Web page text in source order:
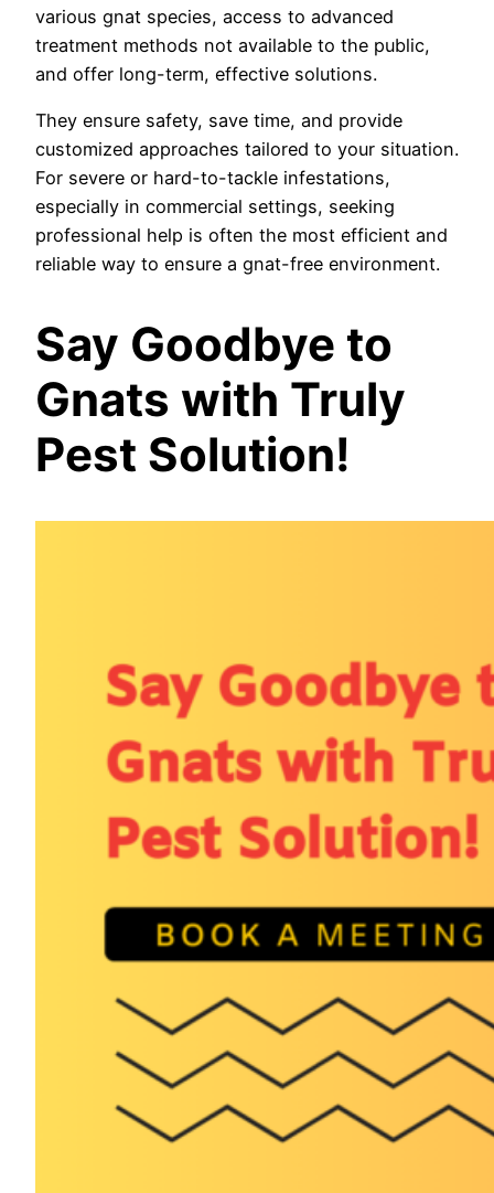
various gnat species, access to advanced
treatment methods not available to the public,
and offer long-term, effective solutions.
They ensure safety, save time, and provide
customized approaches tailored to your situation.
For severe or hard-to-tackle infestations,
especially in commercial settings, seeking
professional help is often the most efficient and
reliable way to ensure a gnat-free environment.
Say Goodbye to
Gnats with Truly
Pest Solution!